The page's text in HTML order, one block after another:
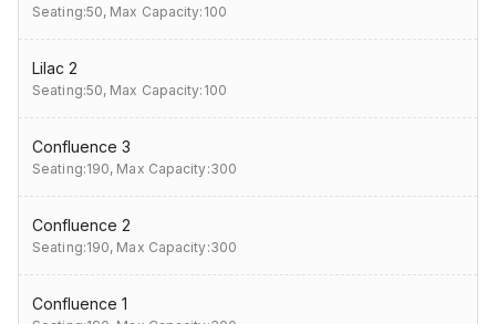
Seating:50, Max Capacity:100
Lilac 2
Seating:50, Max Capacity:100
Confluence 3
Seating:190, Max Capacity:300
Confluence 2
Seating:190, Max Capacity:300
Confluence 1